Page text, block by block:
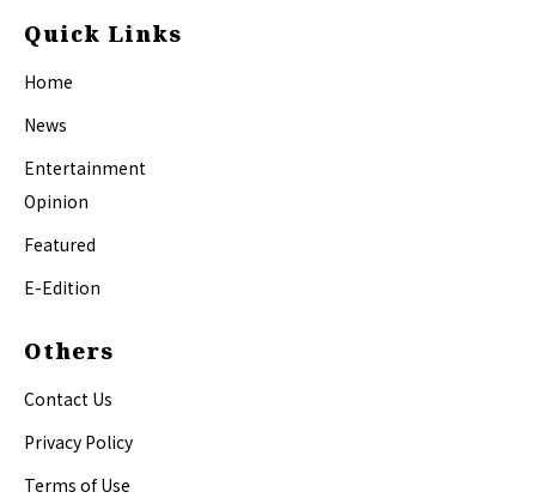
Quick Links
Home
News
Entertainment
Opinion
Featured
E-Edition
Others
Contact Us
Privacy Policy
Terms of Use